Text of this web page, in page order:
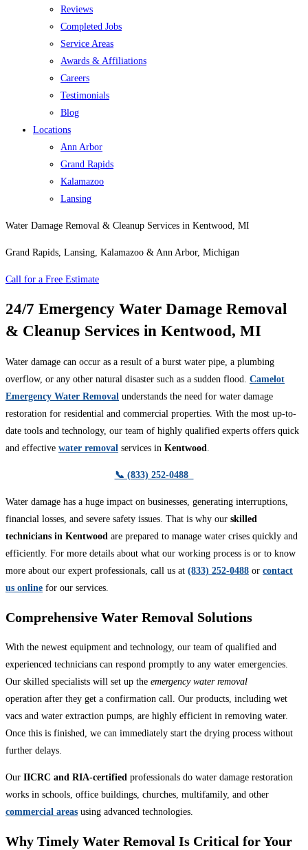
Reviews
Completed Jobs
Service Areas
Awards & Affiliations
Careers
Testimonials
Blog
Locations
Ann Arbor
Grand Rapids
Kalamazoo
Lansing
Water Damage Removal & Cleanup Services in Kentwood, MI
Grand Rapids, Lansing, Kalamazoo & Ann Arbor, Michigan
Call for a Free Estimate
24/7 Emergency Water Damage Removal
& Cleanup Services in Kentwood, MI
Water damage can occur as a result of a burst water pipe, a plumbing
overflow, or any other natural disaster such as a sudden flood. Camelot
Emergency Water Removal understands the need for water damage
restoration for residential and commercial properties. With the most up-to-
date tools and technology, our team of highly qualified experts offers quick
and effective water removal services in Kentwood
📞 (833) 252-0488
Water damage has a huge impact on businesses, generating interruptions,
financial losses, and severe safety issues. That is why our skilled
technicians in Kentwood are prepared to manage water crises quickly and
efficiently. For more details about what our working process is or to know
more about our expert professionals, call us at (833) 252-0488 or contact
us online for our services.
Comprehensive Water Removal Solutions
With the newest equipment and technology, our team of qualified and
experienced technicians can respond promptly to any water emergencies.
Our skilled specialists will set up the emergency water removal
operation after they get a confirmation call. Our products, including wet
vacs and water extraction pumps, are highly efficient in removing water.
Once this is finished, we can immediately start the drying process without
further delays.
Our IICRC and RIA-certified professionals do water damage restoration
works in schools, office buildings, churches, multifamily, and other
commercial areas using advanced technologies.
Why Timely Water Removal Is Critical for Your